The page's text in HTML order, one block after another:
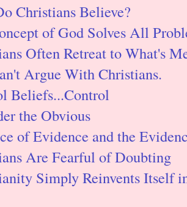
Christians Believe?
of God Solves All
Often Retreat to What's
Argue With Christians.
Beliefs...Control
the Obvious
of Evidence and the
Are Fearful of Doubting
Simply Reinvents Itself